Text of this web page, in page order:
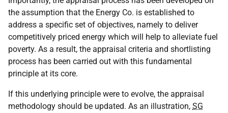
the assumption that the Energy Co. is established to
address a specific set of objectives, namely to deliver
competitively priced energy which will help to alleviate fuel
poverty. As a result, the appraisal criteria and shortlisting
process has been carried out with this fundamental
principle at its core.
If this underlying principle were to evolve, the appraisal
methodology should be updated. As an illustration, SG